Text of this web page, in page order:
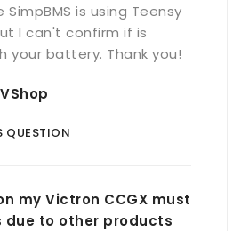
SimpBMS is using Teensy
I can't confirm if is
your battery. Thank you!
QUESTION
my Victron CCGX must
due to other products